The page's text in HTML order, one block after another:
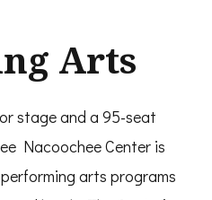
Arts
stage and a 95-seat
Nacoochee Center is
arts programs